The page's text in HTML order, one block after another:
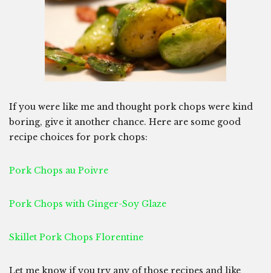
If you were like me and thought pork chops were kind
boring, give it another chance. Here are some good
recipe choices for pork chops:
Pork Chops au Poivre
Pork Chops with Ginger-Soy Glaze
Skillet Pork Chops Florentine
Let me know if you try any of those recipes and like